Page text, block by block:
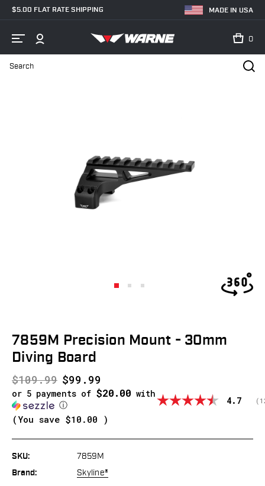
MADE IN USA
$5.00 FLAT RATE SHIPPING
Search
0
7859M Precision Mount
7859M Precision Mount - 30mm
Diving Board
$109.99 $99.99
or 5 payments of $20.00 with
ⓘ
(You save $10.00 )
4.7 (
SKU: 7859M
Brand: Skyline®